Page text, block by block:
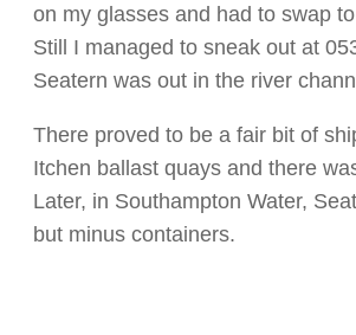
on my glasses and had to swap
Still I managed to sneak out at
Seatern was out in the river
There proved to be a fair bit of
Itchen ballast quays and there
Later, in Southampton Water,
but minus containers.